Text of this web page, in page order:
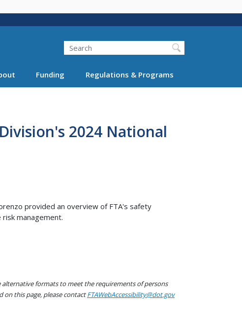
Search
Funding Regulations & Programs
2024 National
provided an overview of FTA's safety
management.
formats to meet the requirements of persons
on this page, please contactFTAWebAccessibility@dot.gov